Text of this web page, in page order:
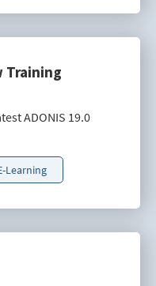
Training
ADONIS 19.0
Learning